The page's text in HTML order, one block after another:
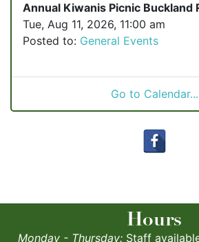
Annual Kiwanis Picnic Buckland
Tue, Aug 11, 2026, 11:00 am
Posted to: General Events
Go to Calendar...
Hours
Monday - Thursday:Staff